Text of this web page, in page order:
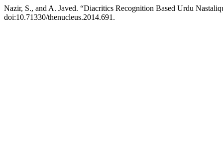
Nazir, S., and A. Javed. “Diacritics Recognition Based Urdu
doi:10.71330/thenucleus.2014.691.